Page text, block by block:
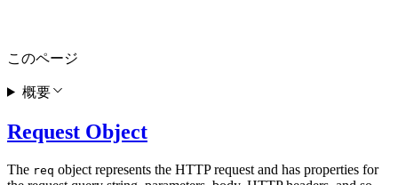
Request Object
The req object represents the HTTP request and has properties for
このページ
概要